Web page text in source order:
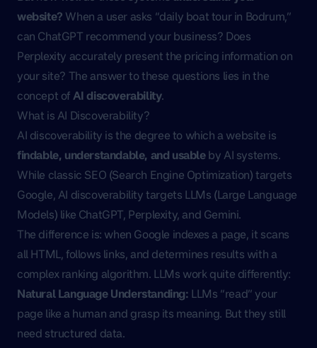
website? When a user asks “daily boat tour in Bodrum,”
can ChatGPT recommend your business? Does
Perplexity accurately present the pricing information on
your site? The answer to these questions lies in the
concept of AI discoverability.
What is AI Discoverability?
AI discoverability is the degree to which a website is
findable, understandable, and usableby AI systems.
While classic SEO (Search Engine Optimization) targets
Google, AI discoverability targets LLMs (Large Language
Models) like ChatGPT, Perplexity, and Gemini.
The difference is: when Google indexes a page, it scans
all HTML, follows links, and determines results with a
complex ranking algorithm. LLMs work quite differently:
Natural Language Understanding: LLMs “read” your
page like a human and grasp its meaning. But they still
need structured data.